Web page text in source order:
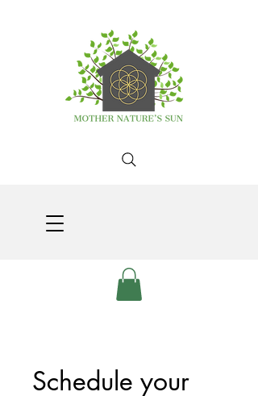
Schedule your